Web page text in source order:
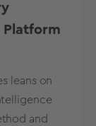
Platform
leans on
and